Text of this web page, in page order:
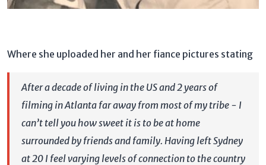
Where she uploaded her and her fiance pictures stating
After a decade of living in the US and 2 years of
filming in Atlanta far away from most of my tribe - I
can’t tell you how sweet it is to be at home
surrounded by friends and family. Having left Sydney
at 20 I feel varying levels of connection to the country